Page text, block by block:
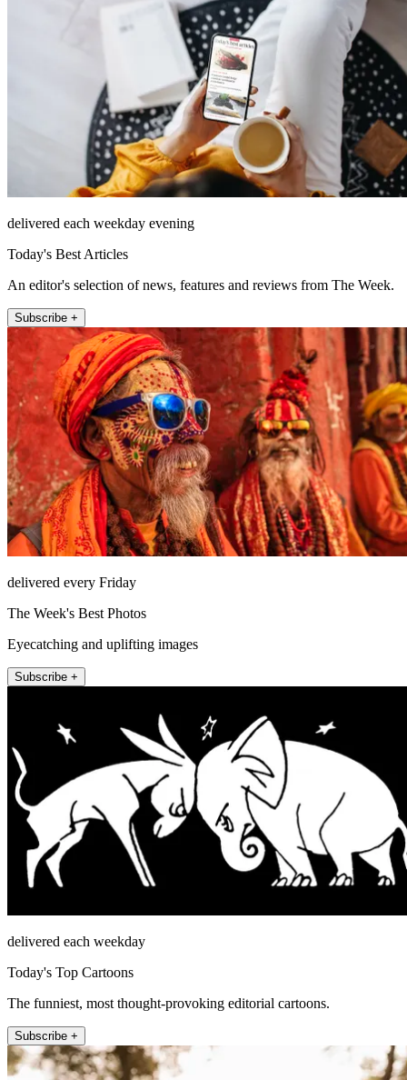
delivered each weekday evening
Today's Best Articles
An editor's selection of news, features and reviews from The Week.
Subscribe +
delivered every Friday
The Week's Best Photos
Eyecatching and uplifting images
Subscribe +
delivered each weekday
Today's Top Cartoons
The funniest, most thought-provoking editorial cartoons.
Subscribe +